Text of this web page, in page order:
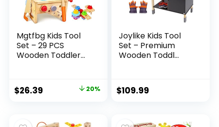
Mgtfbg Kids Tool
Set – 29 PCS
Wooden Toddler...
Original
$26.39 20%
Joylike Kids Tool
Set – Premium
Wooden Toddl...
$109.99